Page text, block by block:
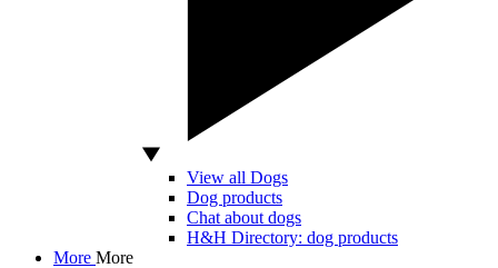
View all Dogs
Dog products
Chat about dogs
H&H Directory: dog products
More More